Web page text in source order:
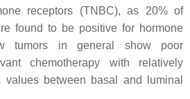
receptors (TNBC), as 20% of
found to be positive for hormone
tumors in general show poor
chemotherapy with relatively
values between basal and luminal